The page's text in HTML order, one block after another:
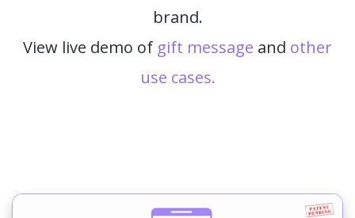
brand.
View live demo of gift message and other
use cases.